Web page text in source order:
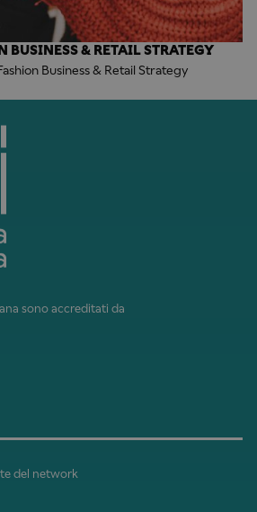
BUSINESS & RETAIL STRATEGY
Business & Retail Strategy
sono accreditati da
del network